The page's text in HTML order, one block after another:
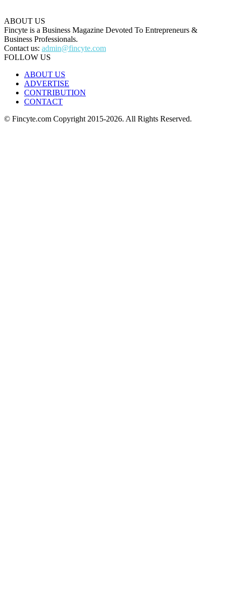
ABOUT US
Fincyte is a Business Magazine Devoted To Entrepreneurs &
Business Professionals.
Contact us: admin@fincyte.com
FOLLOW US
ABOUT US
ADVERTISE
CONTRIBUTION
CONTACT
© Fincyte.com Copyright 2015-2026. All Rights Reserved.